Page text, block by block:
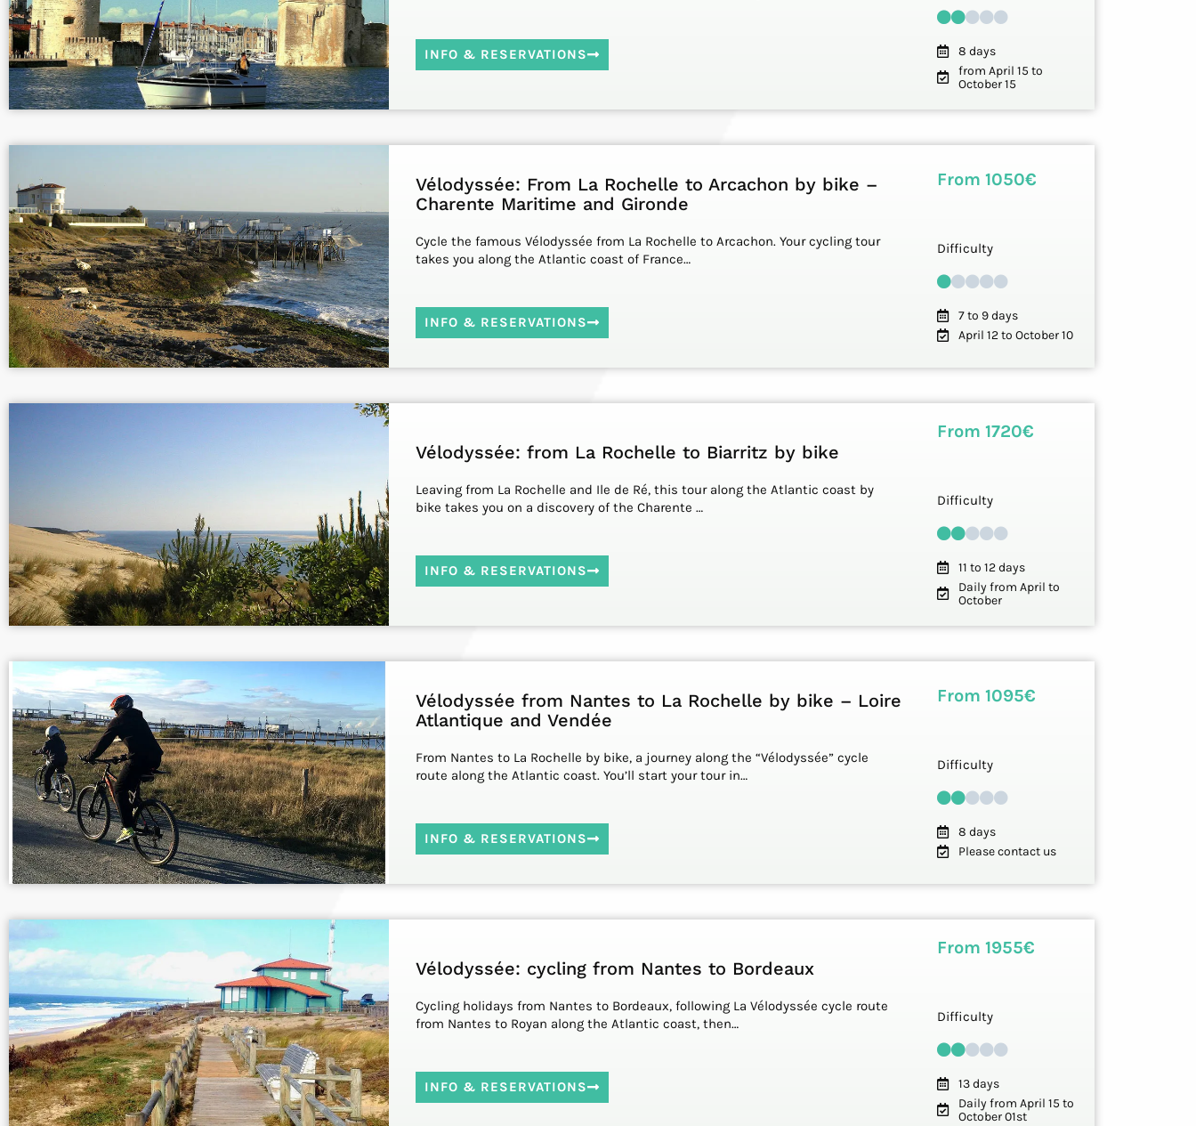
INFO & RESERVATIONS
8 days
from April 15 to
October 15
Vélodyssée: From La Rochelle to Arcachon by bike –
Charente Maritime and Gironde
Cycle the famous Vélodyssée from La Rochelle to Arcachon. Your cycling tour
takes you along the Atlantic coast of France…
INFO & RESERVATIONS
From 1050€
Difficulty
7 to 9 days
April 12 to October 10
Vélodyssée: from La Rochelle to Biarritz by bike
Leaving from La Rochelle and Ile de Ré, this tour along the Atlantic coast by
bike takes you on a discovery of the Charente …
INFO & RESERVATIONS
From 1720€
Difficulty
11 to 12 days
Daily from April to
October
Vélodyssée from Nantes to La Rochelle by bike – Loire
Atlantique and Vendée
From Nantes to La Rochelle by bike, a journey along the “Vélodyssée” cycle
route along the Atlantic coast. You’ll start your tour in…
INFO & RESERVATIONS
From 1095€
Difficulty
8 days
Please contact us
Vélodyssée: cycling from Nantes to Bordeaux
Cycling holidays from Nantes to Bordeaux, following La Vélodyssée cycle route
from Nantes to Royan along the Atlantic coast, then…
INFO & RESERVATIONS
From 1955€
Difficulty
13 days
Daily from April 15 to
October 01st